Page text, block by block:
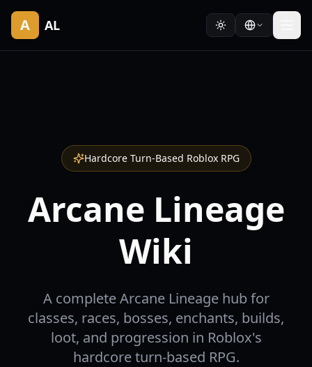
A AL
Hardcore Turn-Based Roblox RPG
Arcane Lineage
Wiki
A complete Arcane Lineage hub for
classes, races, bosses, enchants, builds,
loot, and progression in Roblox's
hardcore turn-based RPG.